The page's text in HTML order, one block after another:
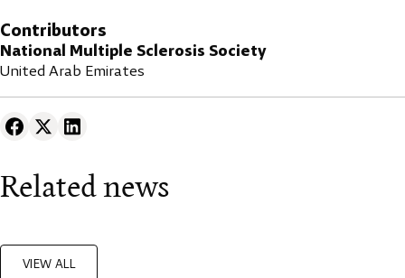
Contributors
National Multiple Sclerosis Society
United Arab Emirates
Related news
VIEW ALL